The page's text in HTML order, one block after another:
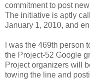
commitment to post
The initiative is aptly
January 1, 2010, and
I was the 469th person
the Project-52 Google
Project organizers will
towing the line and